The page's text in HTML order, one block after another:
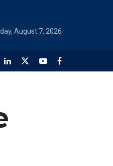
August 7, 2026